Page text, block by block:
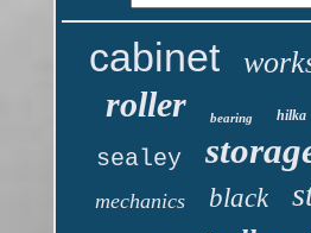
cabinet
roller bearing hilka
sealey
mechanics black